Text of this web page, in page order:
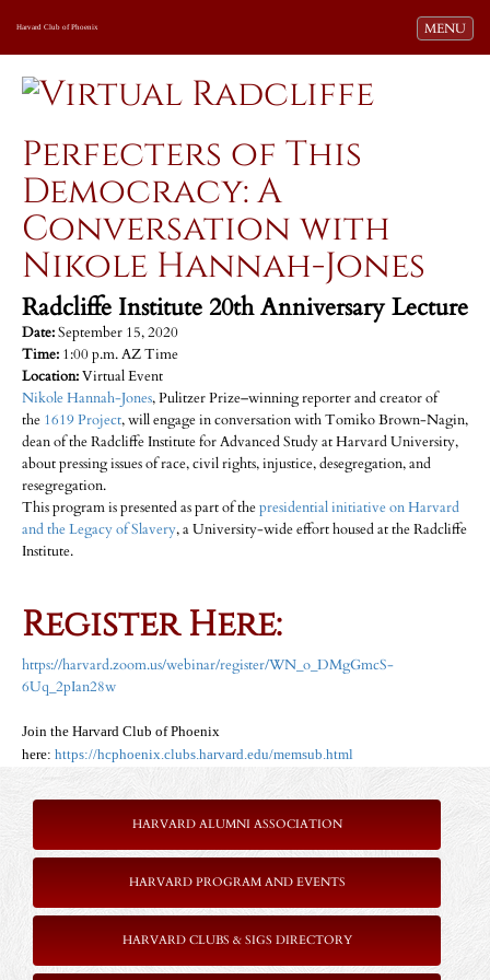
Toggle
MENU
Harvard Club of Phoenix
Perfecters of This
Democracy: A
Conversation with
Nikole Hannah-Jones
Radcliffe Institute 20th Anniversary Lecture
Date:September 15, 2020
Time: 1:00 p.m. AZ Time
Location:Virtual Event
Nikole Hannah-Jones, Pulitzer Prize–winning reporter and creator of
the 1619 Project, will engage in conversation with Tomiko Brown-Nagin,
dean of the Radcliffe Institute for Advanced Study at Harvard University,
about pressing issues of race, civil rights, injustice, desegregation, and
resegregation.
This program is presented as part of thepresidential initiative on Harvard
and the Legacy of Slavery, a University-wide effort housed at the Radcliffe
Institute.
Register Here:
https://harvard.zoom.us/webinar/register/WN_o_DMgGmcS-
6Uq_2pIan28w
Join the Harvard Club of Phoenix
here: https://hcphoenix.clubs.harvard.edu/memsub.html
HARVARD ALUMNI ASSOCIATION
HARVARD PROGRAM AND EVENTS
HARVARD CLUBS & SIGS DIRECTORY